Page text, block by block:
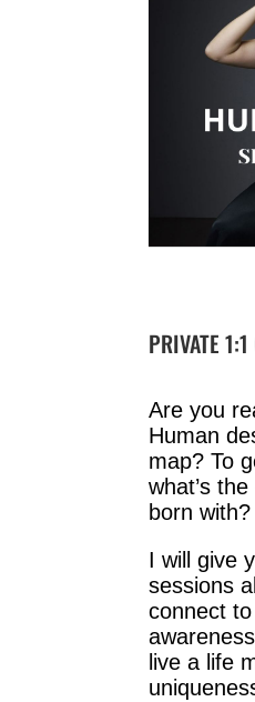
PRIVATE
Are you
Human
map? To
what’s
born with?
I will give
sessions
connect
live a life